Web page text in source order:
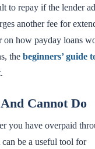
to repay if the lender
another fee for
on how payday loans
the beginners’ guide
Cannot Do
you have overpaid
be a useful tool for